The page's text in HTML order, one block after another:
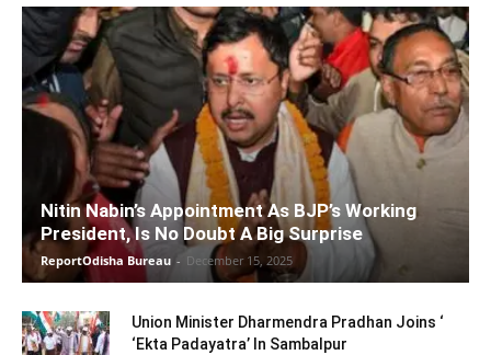
Nitin Nabin’s Appointment As BJP’s Working
President, Is No Doubt A Big Surprise
ReportOdisha Bureau - December 15, 2025
Union Minister Dharmendra Pradhan Joins ‘
‘Ekta Padayatra’ In Sambalpur